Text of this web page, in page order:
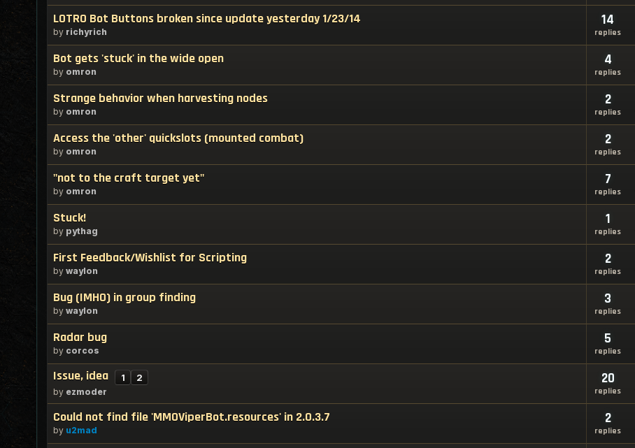
LOTRO Bot Buttons broken since update yesterday 1/23/14
by richyrich
14
replies
Bot gets 'stuck' in the wide open
by omron
4
replies
Strange behavior when harvesting nodes
by omron
2
replies
Access the 'other' quickslots (mounted combat)
by omron
2
replies
"not to the craft target yet"
by omron
7
replies
Stuck!
by pythag
1
replies
First Feedback/Wishlist for Scripting
by waylon
2
replies
Bug (IMHO) in group finding
by waylon
3
replies
Radar bug
by corcos
5
replies
Issue, idea 1 2
by ezmoder
20
replies
Could not find file 'MMOViperBot.resources' in 2.0.3.7
by u2mad
2
replies